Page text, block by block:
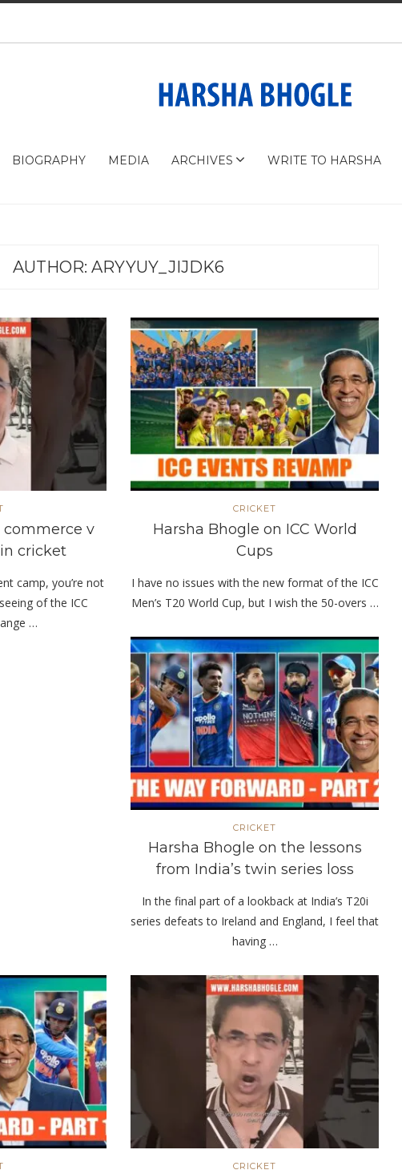
BIOGRAPHY MEDIA ARCHIVES WRITE TO HARSHA
AUTHOR: ARYYUY_JIJDK6
commerce v
cricket
camp, you’re not
of the ICC
…
CRICKET
Harsha Bhogle on ICC World
Cups
I have no issues with the new format of the ICC
Men’s T20 World Cup, but I wish the 50-overs …
CRICKET
Harsha Bhogle on the lessons
from India’s twin series loss
In the final part of a lookback at India’s T20i
series defeats to Ireland and England, I feel that
having …
CRICKET